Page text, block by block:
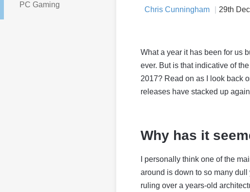
PC Gaming
Chris Cunningham 29th
What a year it has been for us
ever. But is that indicative of
2017? Read on as I look back
releases have stacked up
Why has it
I personally think one of the
around is down to so many
ruling over a years-old